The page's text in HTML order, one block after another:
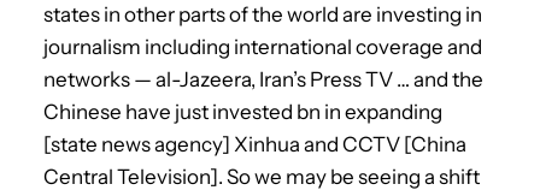
states in other parts of the world are investing in
journalism including international coverage and
networks — al-Jazeera, Iran’s Press TV … and the
Chinese have just invested bn in expanding
[state news agency] Xinhua and CCTV [China
Central Television]. So we may be seeing a shift